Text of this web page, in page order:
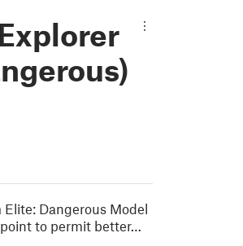
Dangerous Model
to permit better…